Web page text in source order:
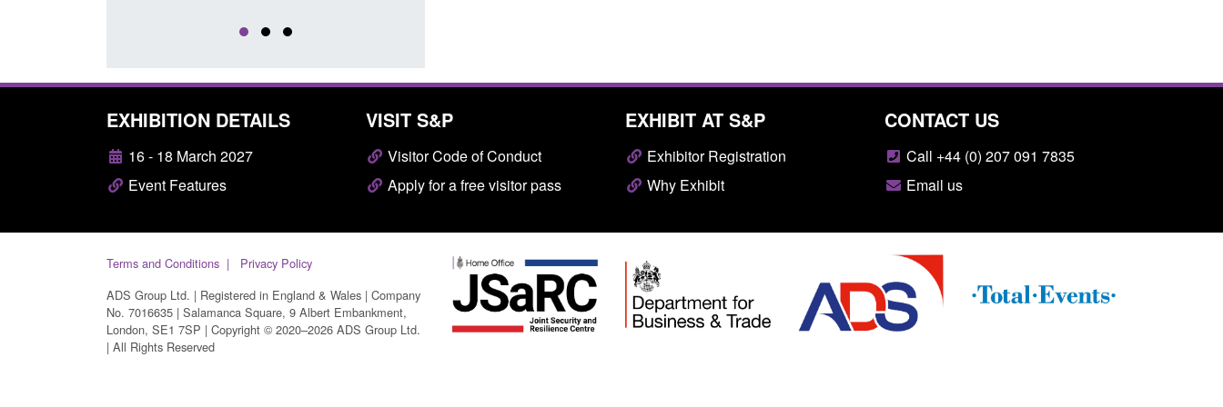
EXHIBITION DETAILS
16 - 18 March 2027
Event Features
VISIT S&P
Visitor Code of Conduct
Apply for a free visitor pass
EXHIBIT AT S&P
Exhibitor Registration
Why Exhibit
CONTACT US
Call +44 (0) 207 091 7835
Email us
Terms and Conditions
Privacy Policy
ADS Group Ltd. | Registered in England & Wales | Company
No. 7016635 | Salamanca Square, 9 Albert Embankment,
London, SE1 7SP | Copyright © 2020–2026 ADS Group Ltd.
| All Rights Reserved